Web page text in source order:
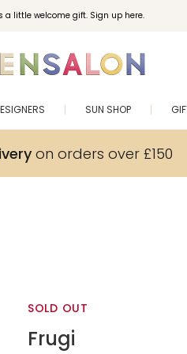
a little welcome gift. Sign up here.
SUN SHOP
on orders over £150
SOLD OUT
Frugi